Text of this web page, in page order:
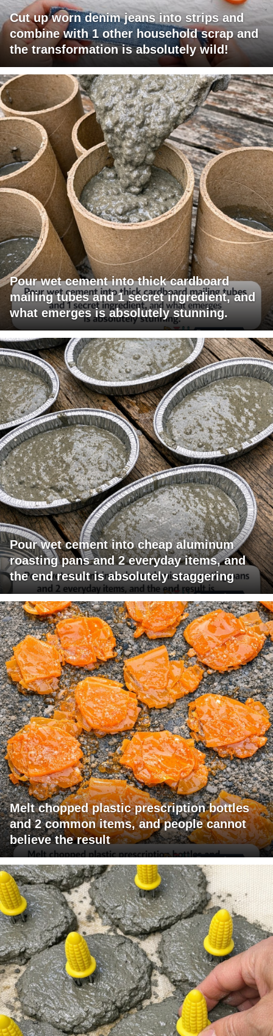
Cut up worn denim jeans into strips and
combine with 1 other household scrap and
the transformation is absolutely wild!
Pour wet cement into thick cardboard
mailing tubes and 1 secret ingredient, and
what emerges is absolutely stunning.
Pour wet cement into cheap aluminum
roasting pans and 2 everyday items, and
the end result is absolutely staggering
Melt chopped plastic prescription bottles
and 2 common items, and people cannot
believe the result